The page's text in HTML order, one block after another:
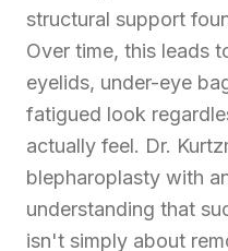
structural support
Over time, this leads
eyelids, under-eye
fatigued look
actually feel. Dr.
blepharoplasty with
understanding that
isn't simply about